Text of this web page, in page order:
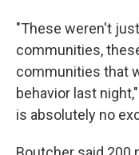
"These weren't
communities,
communities that
behavior last
is absolutely no